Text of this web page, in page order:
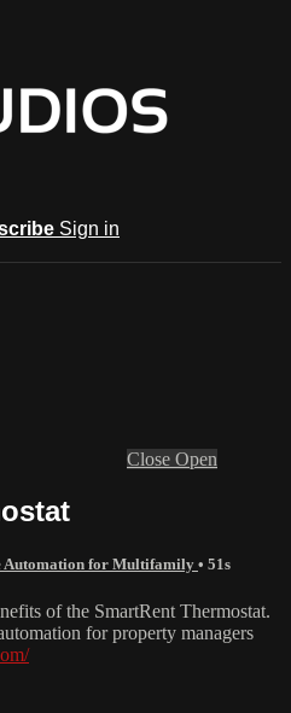
Sign in
Close Open
Automation for Multifamily • 51s
of the SmartRent Thermostat.
for property managers